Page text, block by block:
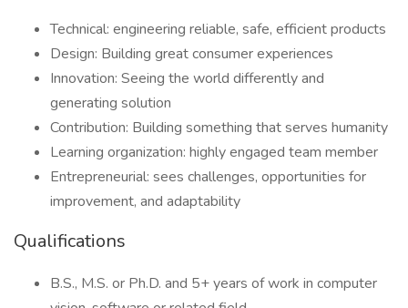
Technical: engineering reliable, safe, efficient products
Design: Building great consumer experiences
Innovation: Seeing the world differently and
generating solution
Contribution: Building something that serves humanity
Learning organization: highly engaged team member
Entrepreneurial: sees challenges, opportunities for
improvement, and adaptability
Qualifications
B.S., M.S. or Ph.D. and 5+ years of work in computer